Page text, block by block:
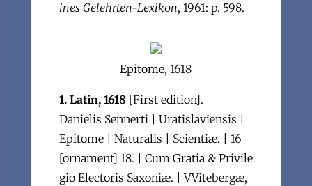
ines Gelehrten-Lexikon, 1961: p. 598.
Epitome, 1618
1. Latin, 1618[First edition].
Danielis Sennerti | Uratislaviensis |
Epitome | Naturalis | Scientiæ. | 16
[ornament] 18. | Cum Gratia & Privile
gio Electoris Saxoniæ. | VVitebergæ,